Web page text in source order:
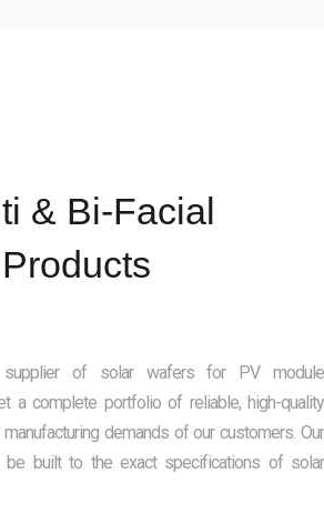
& Bi-Facial
supplier of solar wafers for PV module
a complete portfolio of reliable, high-quality
demands of our customers. Our
be built to the exact specifications of solar